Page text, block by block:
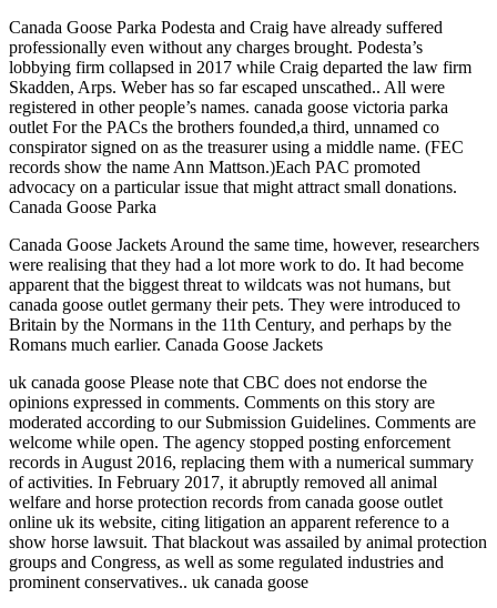
Canada Goose Parka Podesta and Craig have already suffered
professionally even without any charges brought. Podesta’s
lobbying firm collapsed in 2017 while Craig departed the law firm
Skadden, Arps. Weber has so far escaped unscathed.. All were
registered in other people’s names. canada goose victoria parka
outlet For the PACs the brothers founded,a third, unnamed co
conspirator signed on as the treasurer using a middle name. (FEC
records show the name Ann Mattson.)Each PAC promoted
advocacy on a particular issue that might attract small donations.
Canada Goose Parka
Canada Goose Jackets Around the same time, however, researchers
were realising that they had a lot more work to do. It had become
apparent that the biggest threat to wildcats was not humans, but
canada goose outlet germany their pets. They were introduced to
Britain by the Normans in the 11th Century, and perhaps by the
Romans much earlier. Canada Goose Jackets
uk canada goose Please note that CBC does not endorse the
opinions expressed in comments. Comments on this story are
moderated according to our Submission Guidelines. Comments are
welcome while open. The agency stopped posting enforcement
records in August 2016, replacing them with a numerical summary
of activities. In February 2017, it abruptly removed all animal
welfare and horse protection records from canada goose outlet
online uk its website, citing litigation an apparent reference to a
show horse lawsuit. That blackout was assailed by animal protection
groups and Congress, as well as some regulated industries and
prominent conservatives.. uk canada goose